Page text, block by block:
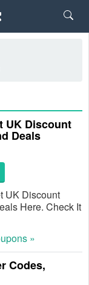
UK Discount
Deals
UK Discount
Here. Check It
»
Codes,